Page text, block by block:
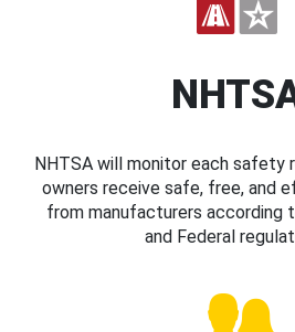
NHTSA will monitor each safety
owners receive safe, free, and
from manufacturers according
and Federal